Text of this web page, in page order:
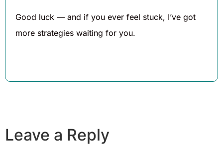
Good luck — and if you ever feel stuck, I’ve got
more strategies waiting for you.
Leave a Reply